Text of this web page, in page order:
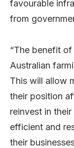
favourable
from
“The benefit
Australian
This will allow
their position
reinvest in
efficient and
their